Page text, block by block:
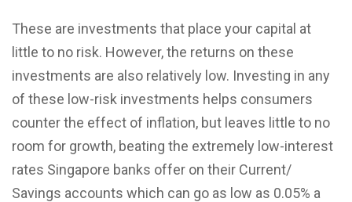
These are investments that place your capital at
little to no risk. However, the returns on these
investments are also relatively low. Investing in any
of these low-risk investments helps consumers
counter the effect of inflation, but leaves little to no
room for growth, beating the extremely low-interest
rates Singapore banks offer on their Current/
Savings accounts which can go as low as 0.05% a